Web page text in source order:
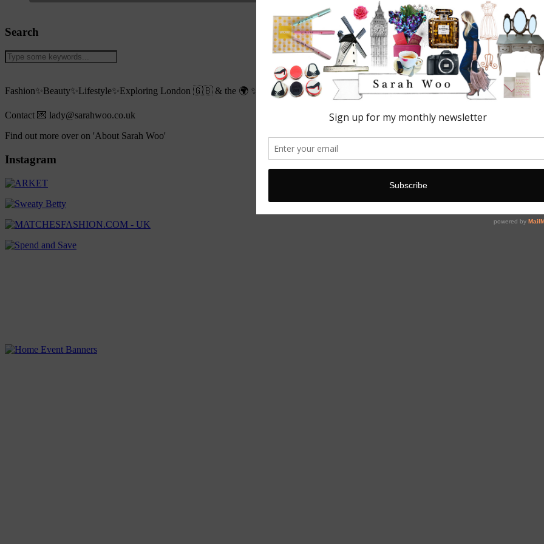
Search
Fashion✨Beauty✨Lifestyle✨Exploring London 🇬🇧 & the 🌍 ✨Live your own happy 🙌🏻✨💁🏼💄📸☕️🍰🍾💋 I blog about my
Contact 💌 lady@sarahwoo.co.uk
Find out more over on 'About Sarah Woo'
Instagram